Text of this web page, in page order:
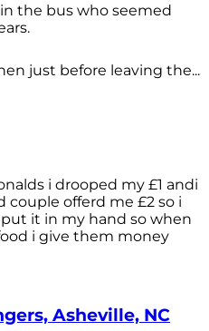
the bus who seemed
just before leaving the...
i drooped my £1 andi
offerd me £2 so i
it in my hand so when
i give them money
Asheville, NC